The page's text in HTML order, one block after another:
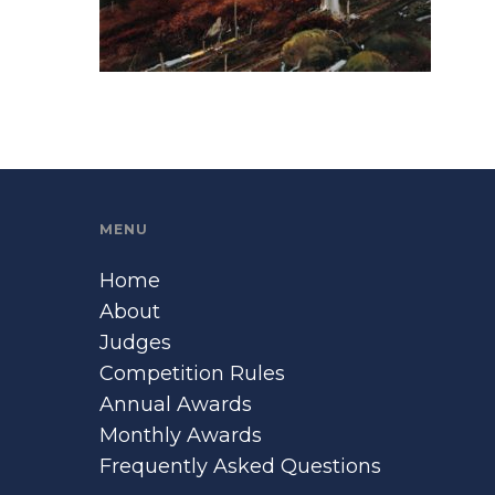
MENU
Home
About
Judges
Competition Rules
Annual Awards
Monthly Awards
Frequently Asked Questions